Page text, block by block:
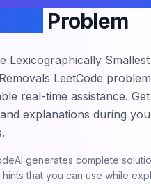
Problem
Lexicographically
LeetCode
real-time assistance.
explanations during
generates complete
that you can use while